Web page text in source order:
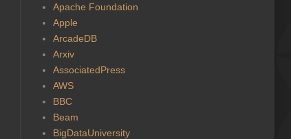
Apache Foundation
Apple
ArcadeDB
Arxiv
AssociatedPress
AWS
BBC
Beam
BigDataUniversity